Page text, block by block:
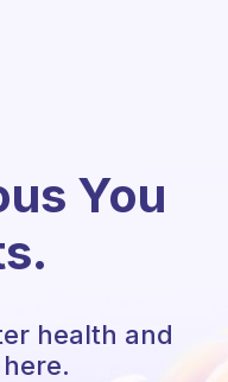
You
health and